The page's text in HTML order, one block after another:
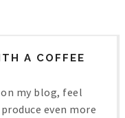
A COFFEE
my blog, feel
even more